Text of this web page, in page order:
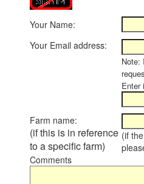
Your Name:
Your Email address:
Note:
Enter
Farm name:
(if this is in reference
to a specific farm)
(if
Comments